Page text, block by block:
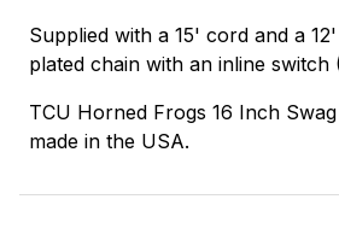
Supplied with a 15' cord and a
plated chain with an inline switch
TCU Horned Frogs 16 Inch
made in the USA.